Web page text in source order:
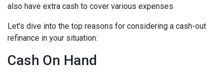
also have extra cash to cover various expenses.
Let's dive into the top reasons for considering a cash-out
refinance in your situation:
Cash On Hand